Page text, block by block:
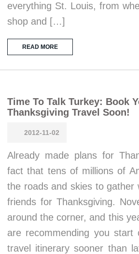
everything St. Louis, from
shop and […]
READ MORE
Time To Talk Turkey: Book
Thanksgiving Travel Soon!
2012-11-02
Already made plans for
fact that tens of millions of
the roads and skies to gather
friends for Thanksgiving.
around the corner, and this
are recommending you start
travel itinerary sooner than